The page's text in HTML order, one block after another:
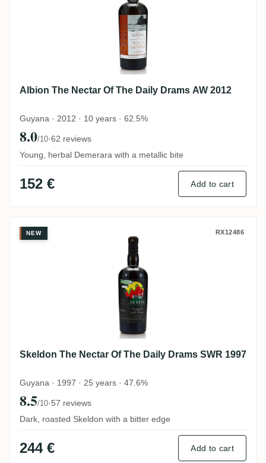
Albion The Nectar Of The Daily Drams AW 2012
Guyana · 2012 · 10 years · 62.5%
8.0/10·62 reviews
Young, herbal Demerara with a metallic bite
152 € Add to cart
Skeldon The Nectar Of The Daily Drams
NEW RX12486
Skeldon The Nectar Of The Daily Drams SWR 1997
Guyana · 1997 · 25 years · 47.6%
8.5/10·57 reviews
Dark, roasted Skeldon with a bitter edge
244 € Add to cart